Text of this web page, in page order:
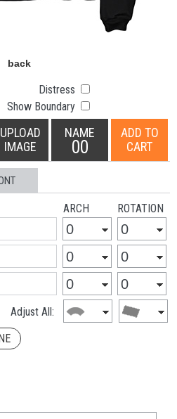
Distress
Show Boundary
UPLOAD
IMAGE
NAME
00
ADD TO
CART
ARCH ROTATION
Adjust All: